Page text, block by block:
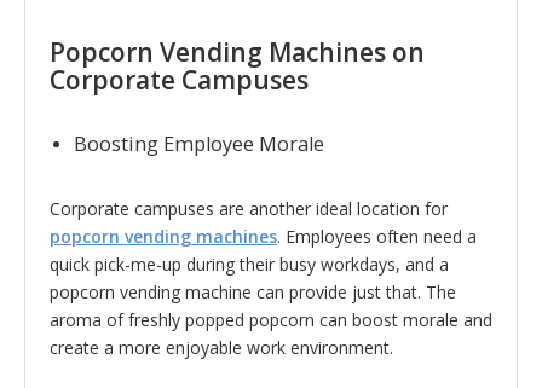
Popcorn Vending Machines on
Corporate Campuses
Boosting Employee Morale
Corporate campuses are another ideal location for
popcorn vending machines. Employees often need a
quick pick-me-up during their busy workdays, and a
popcorn vending machine can provide just that. The
aroma of freshly popped popcorn can boost morale and
create a more enjoyable work environment.